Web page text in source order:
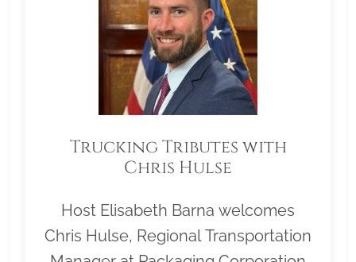
Trucking Tributes with
Chris Hulse
Host Elisabeth Barna welcomes
Chris Hulse, Regional Transportation